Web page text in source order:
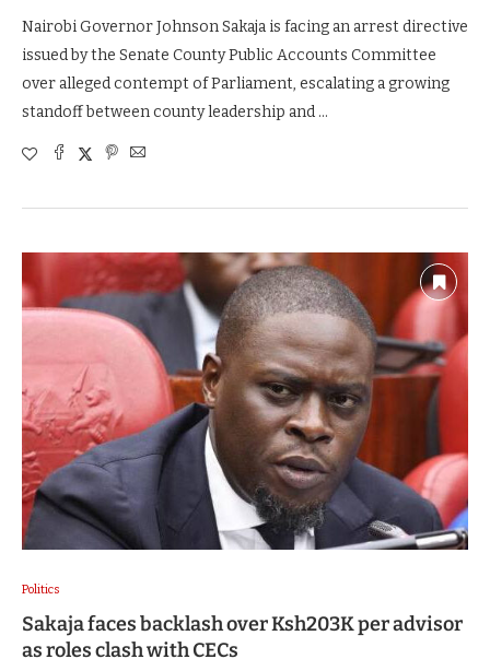
Nairobi Governor Johnson Sakaja is facing an arrest directive
issued by the Senate County Public Accounts Committee
over alleged contempt of Parliament, escalating a growing
standoff between county leadership and …
Politics
Sakaja faces backlash over Ksh203K per advisor
as roles clash with CECs